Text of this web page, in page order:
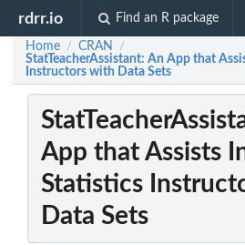
rdrr.io Find an R package
Home / CRAN /
StatTeacherAssistant: An App that
Instructors with Data Sets
App that Assists
Statistics
Data Sets